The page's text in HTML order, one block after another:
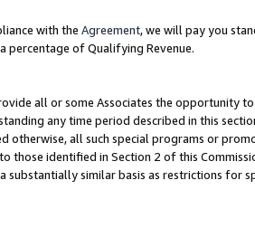
with the Agreement, we will pay you
percentage of Qualifying Revenue.
all or some Associates the opportunity
any time period described in this
all such special programs or
identified in Section 2 of this
similar basis as restrictions for